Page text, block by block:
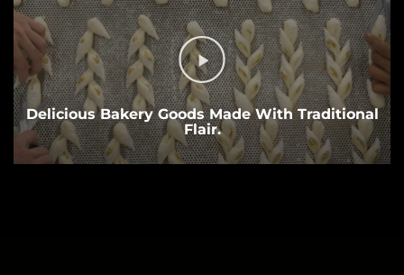
Delicious Bakery Goods Made With Traditional
Flair.